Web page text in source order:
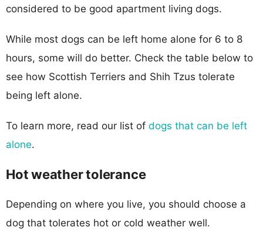
considered to be good apartment living dogs.
While most dogs can be left home alone for 6 to 8
hours, some will do better. Check the table below to
see how Scottish Terriers and Shih Tzus tolerate
being left alone.
To learn more, read our list of dogs that can be left
alone.
Hot weather tolerance
Depending on where you live, you should choose a
dog that tolerates hot or cold weather well.